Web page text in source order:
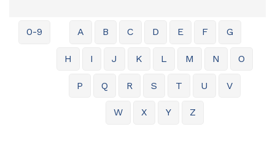
0-9 A B C D E F G
H I J K L M N O
P Q R S T U V
W X Y Z